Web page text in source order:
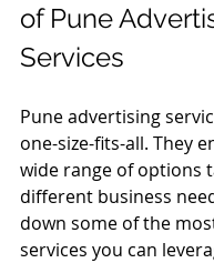
of Pune
Services
Pune advertising
one-size-fits-all. They
wide range of options
different business
down some of the
services you can